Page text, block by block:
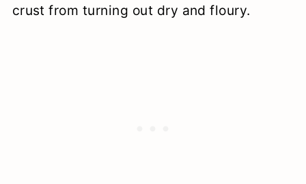
crust from turning out dry and floury.